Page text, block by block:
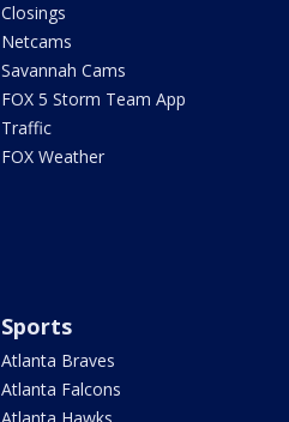
Closings
Netcams
Savannah Cams
FOX 5 Storm Team App
Traffic
FOX Weather
Sports
Atlanta Braves
Atlanta Falcons